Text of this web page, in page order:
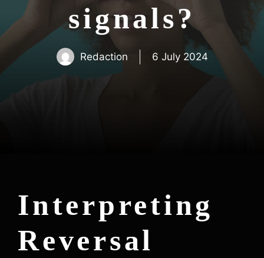
signals?
Redaction 6 July 2024
Interpreting
Reversal